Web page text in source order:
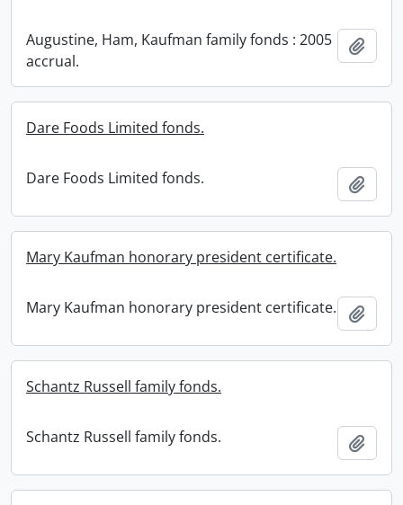
Augustine, Ham, Kaufman family fonds : 2005
accrual.
Dare Foods Limited fonds.
Dare Foods Limited fonds.
Mary Kaufman honorary president certificate.
Mary Kaufman honorary president certificate.
Schantz Russell family fonds.
Schantz Russell family fonds.